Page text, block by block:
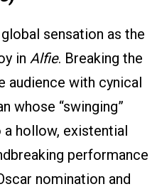
sensation as the
in Alfie. Breaking the
audience with cynical
whose “swinging”
hollow, existential
performance
nomination and